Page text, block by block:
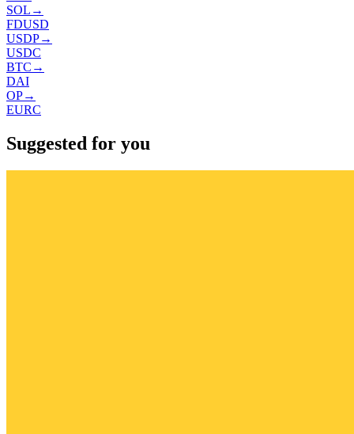
SOL →
FDUSD
USDP→
USDC
BTC →
DAI
OP→
EURC
Suggested for you